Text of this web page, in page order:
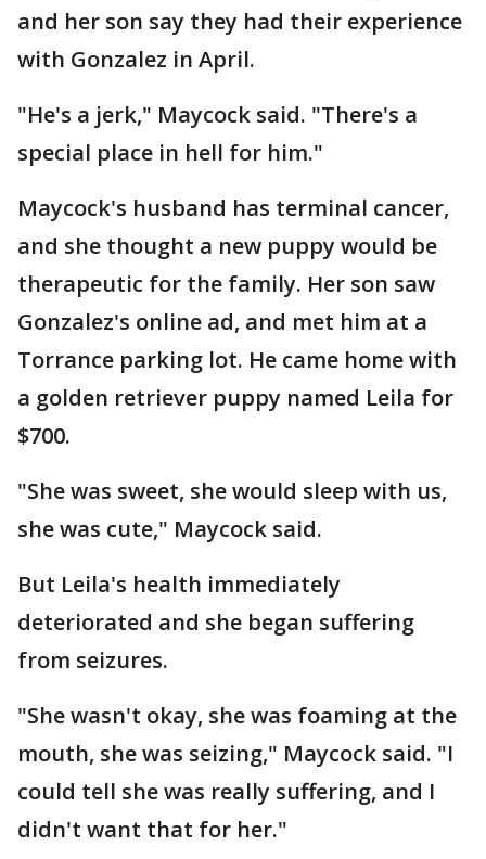
and her son say they had their experience
with Gonzalez in April.
"He's a jerk," Maycock said. "There's a
special place in hell for him."
Maycock's husband has terminal cancer,
and she thought a new puppy would be
therapeutic for the family. Her son saw
Gonzalez's online ad, and met him at a
Torrance parking lot. He came home with
a golden retriever puppy named Leila for
$700.
"She was sweet, she would sleep with us,
she was cute," Maycock said.
But Leila's health immediately
deteriorated and she began suffering
from seizures.
"She wasn't okay, she was foaming at the
mouth, she was seizing," Maycock said. "I
could tell she was really suffering, and I
didn't want that for her."